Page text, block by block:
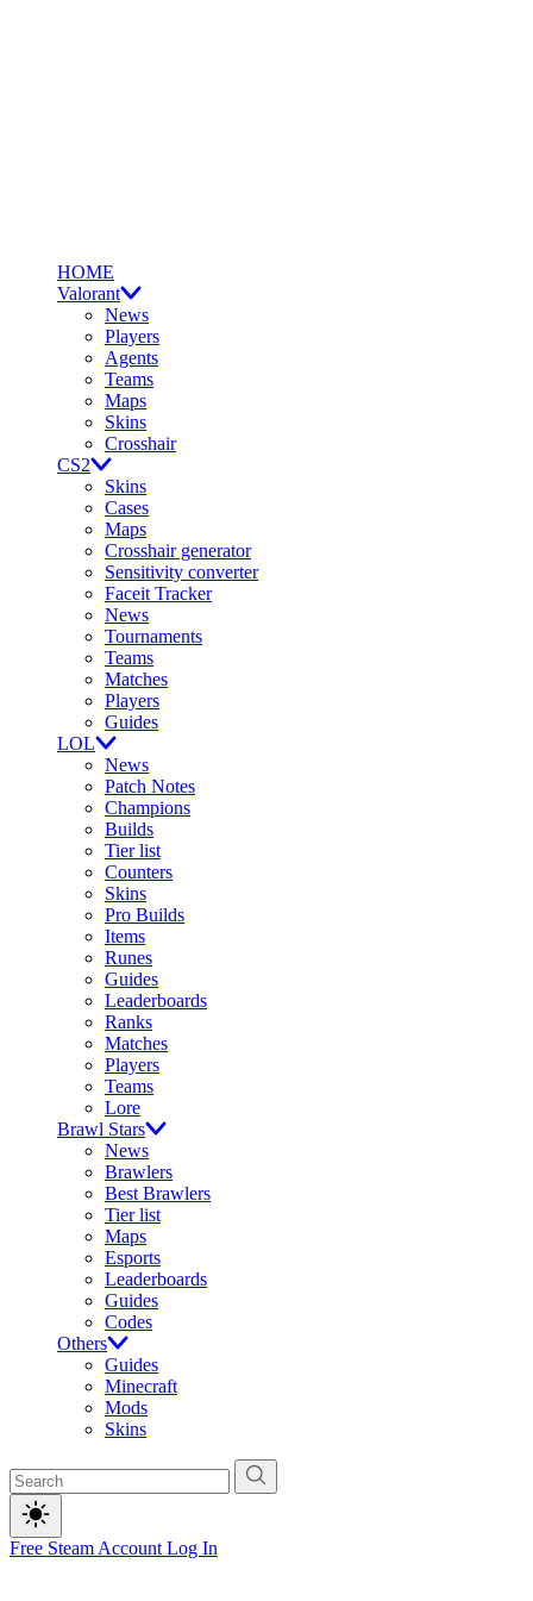
HOME
Valorant
News
Players
Agents
Teams
Maps
Skins
Crosshair
CS2
Skins
Cases
Maps
Crosshair generator
Sensitivity converter
Faceit Tracker
News
Tournaments
Teams
Matches
Players
Guides
LOL
News
Patch Notes
Champions
Builds
Tier list
Counters
Skins
Pro Builds
Items
Runes
Guides
Leaderboards
Ranks
Matches
Players
Teams
Lore
Brawl Stars
News
Brawlers
Best Brawlers
Tier list
Maps
Esports
Leaderboards
Guides
Codes
Others
Guides
Minecraft
Mods
Skins
Free Steam Account Log In